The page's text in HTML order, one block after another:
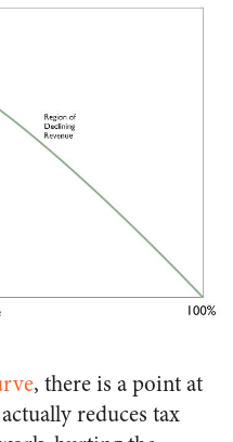
, there is a point at
reduces tax